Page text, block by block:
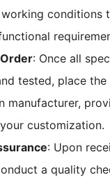
conditions
: Once all
tested, place
manufacturer,
customization.
: Upon
a quality